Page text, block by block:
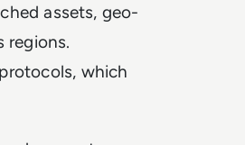
assets, geo-
regions.
which